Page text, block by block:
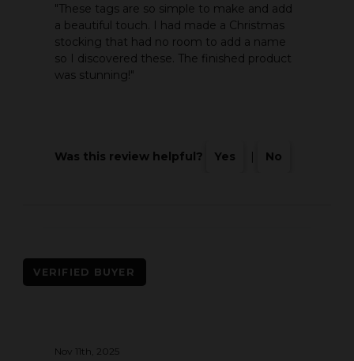
"These tags are so simple to make and add
a beautiful touch. I had made a Christmas
stocking that had no room to add a name
so I discovered these. The finished product
was stunning!"
Was this review helpful? Yes | No
VERIFIED BUYER
Nov 11th, 2025